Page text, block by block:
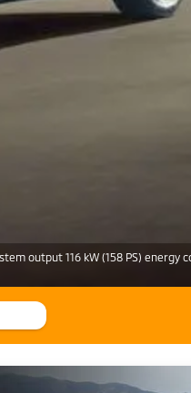
output 116 kW (158 PS)